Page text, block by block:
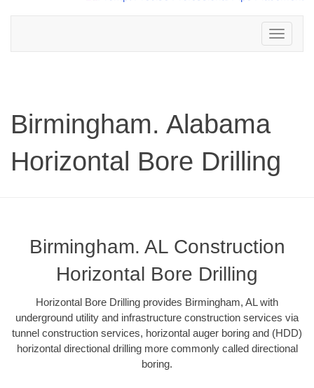
Toggle
navigation
Birmingham. Alabama
Horizontal Bore Drilling
Birmingham. AL Construction
Horizontal Bore Drilling
Horizontal Bore Drilling provides Birmingham, AL with
underground utility and infrastructure construction services via
tunnel construction services, horizontal auger boring and (HDD)
horizontal directional drilling more commonly called directional
boring.